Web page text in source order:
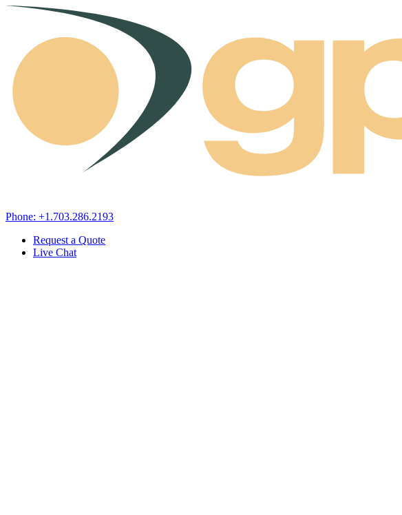
Skip to content
Phone: +1.703.286.2193
Request a Quote
Live Chat